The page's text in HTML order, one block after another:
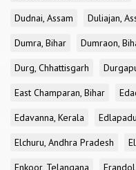
Dudnai, Assam
Duliajan,
Dumra, Bihar
Dumraon,
Durg, Chhattisgarh
East Champaran, Bihar
Edavanna, Kerala
Elchuru, Andhra Pradesh
Enkoor, Telangana